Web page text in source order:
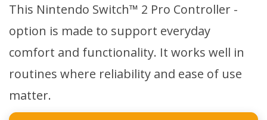
This Nintendo Switch™ 2 Pro Controller -
option is made to support everyday
comfort and functionality. It works well in
routines where reliability and ease of use
matter.